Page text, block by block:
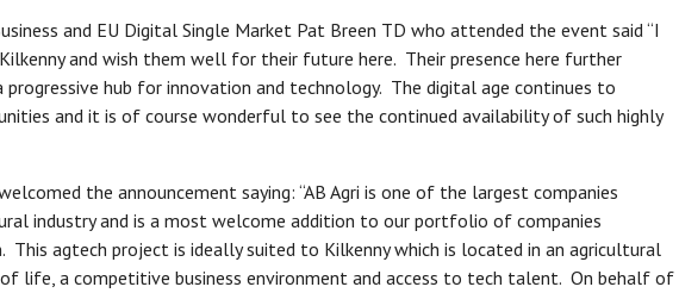
and EU Digital Single Market Pat Breen TD who attended the event said “I
and wish them well for their future here. Their presence here further
progressive hub for innovation and technology. The digital age continues to
and it is of course wonderful to see the continued availability of such highly
the announcement saying: “AB Agri is one of the largest companies
industry and is a most welcome addition to our portfolio of companies
This agtech project is ideally suited to Kilkenny which is located in an agricultural
life, a competitive business environment and access to tech talent. On behalf of